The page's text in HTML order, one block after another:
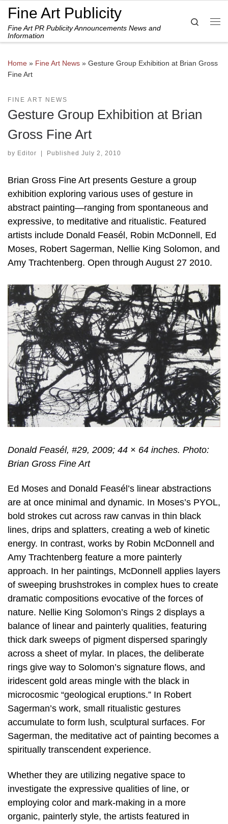
Skip to content
Fine Art Publicity
Fine Art PR Publicity Announcements News and
Information
Search
Home » Fine Art News » Gesture Group Exhibition at Brian Gross
Fine Art
FINE ART NEWS
Gesture Group Exhibition at Brian
Gross Fine Art
by Editor | Published July 2, 2010
Brian Gross Fine Art presents Gesture a group
exhibition exploring various uses of gesture in
abstract painting—ranging from spontaneous and
expressive, to meditative and ritualistic. Featured
artists include Donald Feasél, Robin McDonnell, Ed
Moses, Robert Sagerman, Nellie King Solomon, and
Amy Trachtenberg. Open through August 27 2010.
Donald Feasél, #29, 2009; 44 × 64 inches. Photo:
Brian Gross Fine Art
Ed Moses and Donald Feasél’s linear abstractions
are at once minimal and dynamic. In Moses’s PYOL,
bold strokes cut across raw canvas in thin black
lines, drips and splatters, creating a web of kinetic
energy. In contrast, works by Robin McDonnell and
Amy Trachtenberg feature a more painterly
approach. In her paintings, McDonnell applies layers
of sweeping brushstrokes in complex hues to create
dramatic compositions evocative of the forces of
nature. Nellie King Solomon’s Rings 2 displays a
balance of linear and painterly qualities, featuring
thick dark sweeps of pigment dispersed sparingly
across a sheet of mylar. In places, the deliberate
rings give way to Solomon’s signature flows, and
iridescent gold areas mingle with the black in
microcosmic “geological eruptions.” In Robert
Sagerman’s work, small ritualistic gestures
accumulate to form lush, sculptural surfaces. For
Sagerman, the meditative act of painting becomes a
spiritually transcendent experience.
Whether they are utilizing negative space to
investigate the expressive qualities of line, or
employing color and mark-making in a more
organic, painterly style, the artists featured in